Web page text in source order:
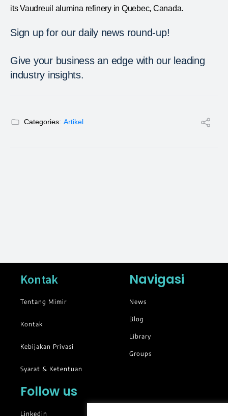
its Vaudreuil alumina refinery in Quebec, Canada.
Sign up for our daily news round-up!
Give your business an edge with our leading
industry insights.
Categories: Artikel
Kontak
Tentang Mimir
Kontak
Kebijakan Privasi
Syarat & Ketentuan
Navigasi
News
Blog
Library
Groups
Follow us
Linkedin